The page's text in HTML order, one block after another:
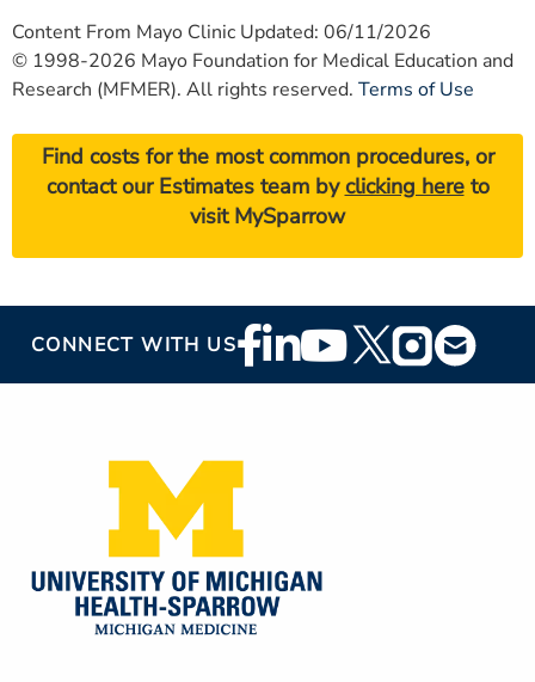
Content From Mayo Clinic Updated: 06/11/2026
© 1998-2026 Mayo Foundation for Medical Education and
Research (MFMER). All rights reserved. Terms of Use
Find costs for the most common procedures, or
contact our Estimates team byclicking hereto
visit MySparrow
CONNECT WITH USFooter
Social